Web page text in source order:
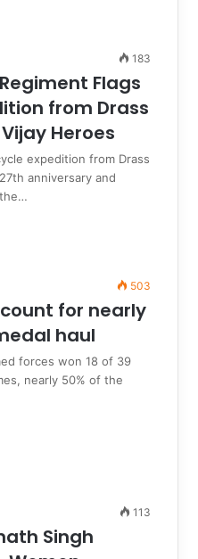
183
Flags
from Drass
Heroes
expedition from Drass
anniversary and
503
for nearly
haul
forces won 18 of 39
nearly 50% of the
113
Singh